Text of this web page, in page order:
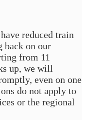
reduced train
back on our
from 11
up, we will
even on one
do not apply to
or the regional